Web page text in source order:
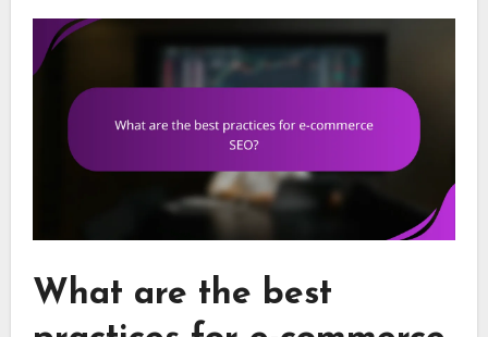
What are the best